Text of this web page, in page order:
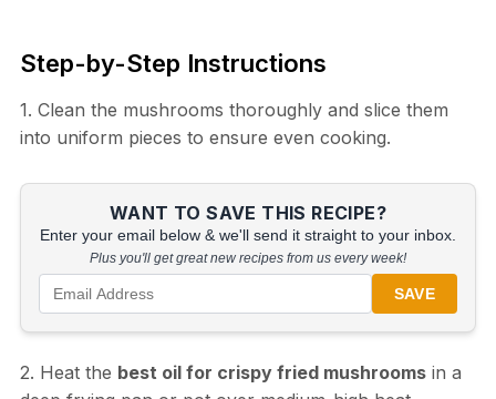
Step-by-Step Instructions
1. Clean the mushrooms thoroughly and slice them
into uniform pieces to ensure even cooking.
WANT TO SAVE THIS RECIPE?
Enter your email below & we'll send it straight to your inbox.
Plus you'll get great new recipes from us every week!
SAVE
2. Heat the best oil for crispy fried mushroomsin a